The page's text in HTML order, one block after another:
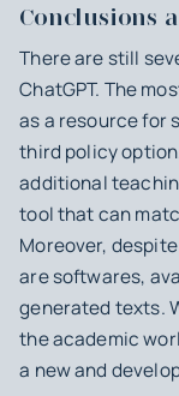
Conclusions
There are still
ChatGPT. The
as a resource for
third policy
additional
tool that can
Moreover,
are softwares,
generated texts.
the academic
a new and